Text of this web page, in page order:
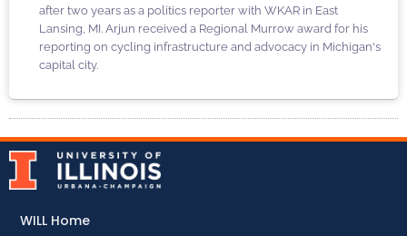
after two years as a politics reporter with WKAR in East
Lansing, MI. Arjun received a Regional Murrow award for his
reporting on cycling infrastructure and advocacy in Michigan's
capital city.
WILL Home